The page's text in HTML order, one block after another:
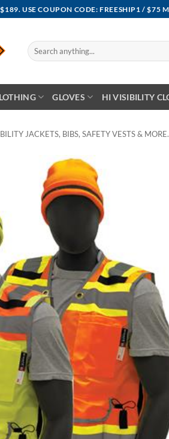
USE COUPON CODE: FREESHIP1 / $75
Search
for:
GLOVES HI VISIBILITY
JACKETS, BIBS, SAFETY VESTS &